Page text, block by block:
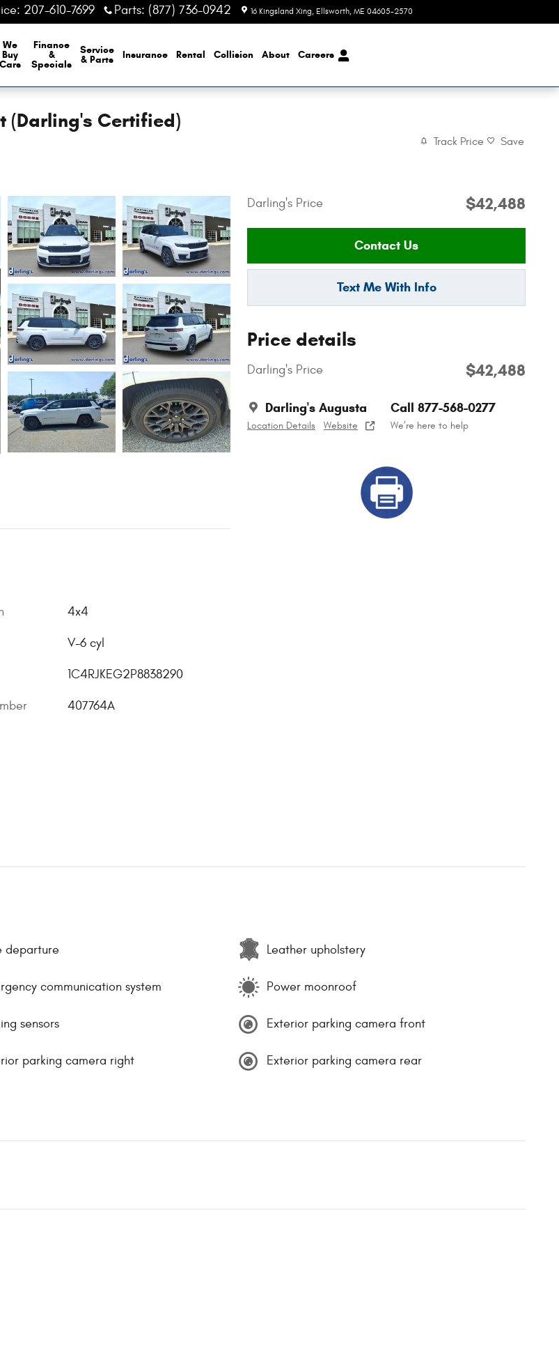
: 207-610-7699 Parts: (877) 736-0942 16 Kingsland Xing , ME 04605-2570
We
Buy
Cars
Finance
&
Specials
Service
& Parts
Insurance Rental Collision About Careers
(Darling's Certified)
Track Price Save
Darling's Price $42,488
Contact Us
Text Me With Info
Price details
Darling's Price $42,488
Darling's Augusta
Location Details Website
Call 877-568-0277
We’re here to help
4x4
V-6 cyl
1C4RJKEG2P8838290
407764A
departure Leather upholstery
communication system Power moonroof
sensors Exterior parking camera front
parking camera right Exterior parking camera rear